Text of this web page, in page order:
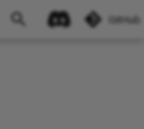
GitHub